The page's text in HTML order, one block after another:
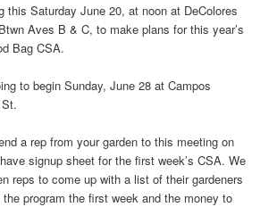
this Saturday June 20, at noon at DeColores
Aves B & C, to make plans for this year’s
Bag CSA.
to begin Sunday, June 28 at Campos
a rep from your garden to this meeting on
signup sheet for the first week’s CSA. We
reps to come up with a list of their gardeners
program the first week and the money to